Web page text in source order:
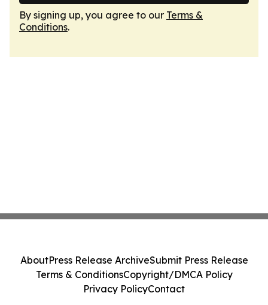
By signing up, you agree to our Terms &
Conditions.
AboutPress Release ArchiveSubmit Press Release
Terms & ConditionsCopyright/DMCA Policy
Privacy PolicyContact